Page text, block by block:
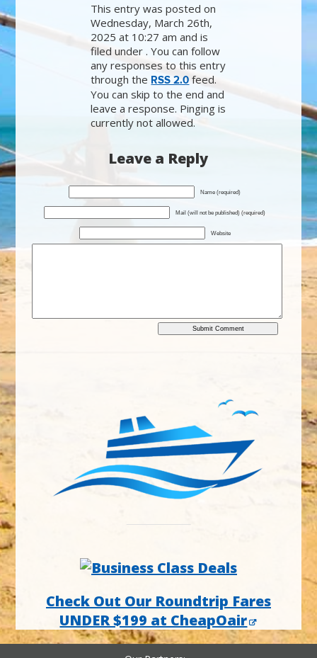
This entry was posted on
Wednesday, March 26th,
2025 at 10:27 am and is
filed under . You can follow
any responses to this entry
through the RSS 2.0 feed.
You can skip to the end and
leave a response. Pinging is
currently not allowed.
Leave a Reply
Name (required)
Mail (will not be published) (required)
Website
Check Out Our Roundtrip Fares
UNDER $199 at CheapOair